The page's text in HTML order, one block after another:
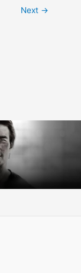
Next →